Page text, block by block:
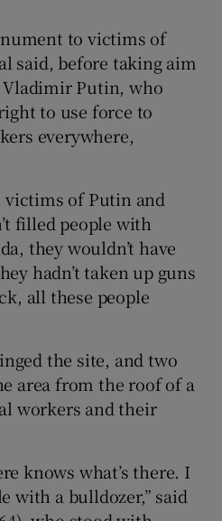
to victims of
said, before taking aim
Vladimir Putin, who
to use force to
everywhere,
victims of Putin and
filled people with
they wouldn’t have
hadn’t taken up guns
all these people
the site, and two
area from the roof of a
workers and their
knows what’s there. I
with a bulldozer,” said